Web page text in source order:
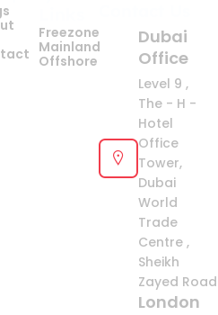
Freezone
Mainland
Offshore
Dubai
Office
Level 9 ,
The - H -
Hotel
Office
Tower,
Dubai
World
Trade
Centre ,
Sheikh
Zayed
London